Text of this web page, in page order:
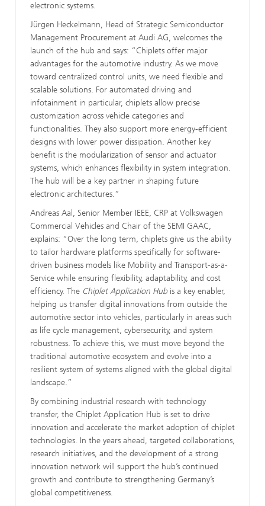
electronic systems.
Jürgen Heckelmann, Head of Strategic Semiconductor
Management Procurement at Audi AG, welcomes the
launch of the hub and says: “Chiplets offer major
advantages for the automotive industry. As we move
toward centralized control units, we need flexible and
scalable solutions. For automated driving and
infotainment in particular, chiplets allow precise
customization across vehicle categories and
functionalities. They also support more energy-efficient
designs with lower power dissipation. Another key
benefit is the modularization of sensor and actuator
systems, which enhances flexibility in system integration.
The hub will be a key partner in shaping future
electronic architectures.”
Andreas Aal, Senior Member IEEE, CRP at Volkswagen
Commercial Vehicles and Chair of the SEMI GAAC,
explains: “Over the long term, chiplets give us the ability
to tailor hardware platforms specifically for software-
driven business models like Mobility and Transport-as-a-
Service while ensuring flexibility, adaptability, and cost
efficiency. The Chiplet Application Hub is a key enabler,
helping us transfer digital innovations from outside the
automotive sector into vehicles, particularly in areas such
as life cycle management, cybersecurity, and system
robustness. To achieve this, we must move beyond the
traditional automotive ecosystem and evolve into a
resilient system of systems aligned with the global digital
landscape.”
By combining industrial research with technology
transfer, the Chiplet Application Hub is set to drive
innovation and accelerate the market adoption of chiplet
technologies. In the years ahead, targeted collaborations,
research initiatives, and the development of a strong
innovation network will support the hub’s continued
growth and contribute to strengthening Germany’s
global competitiveness.